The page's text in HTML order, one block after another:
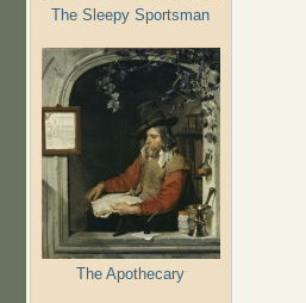
The Sleepy Sportsman
The Apothecary